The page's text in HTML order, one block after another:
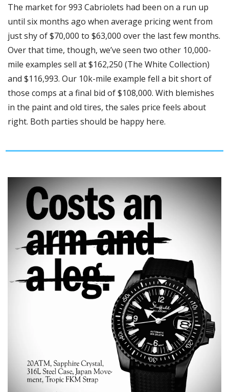
The market for 993 Cabriolets had been on a run up
until six months ago when average pricing went from
just shy of $70,000 to $63,000 over the last few months.
Over that time, though, we’ve seen two other 10,000-
mile examples sell at $162,250 (The White Collection)
and $116,993. Our 10k-mile example fell a bit short of
those comps at a final bid of $108,000. With blemishes
in the paint and old tires, the sales price feels about
right. Both parties should be happy here.